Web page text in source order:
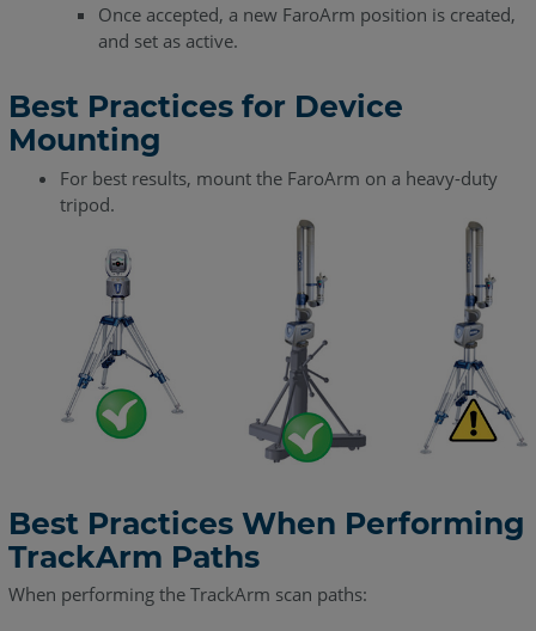
Once accepted, a new FaroArm position is created,
and set as active.
Best Practices for Device
Mounting
For best results, mount the FaroArm on a heavy-duty
tripod.
Best Practices When Performing
TrackArm Paths
When performing the TrackArm scan paths: